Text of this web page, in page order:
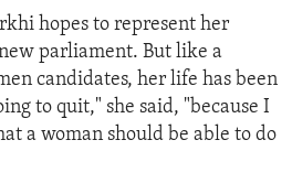
hopes to represent her
parliament. But like a
candidates, her life has been
to quit," she said, "because I
a woman should be able to do